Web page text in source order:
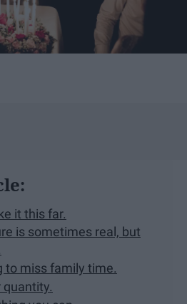
it this far.
is sometimes real, but
to miss family time.
quantity.